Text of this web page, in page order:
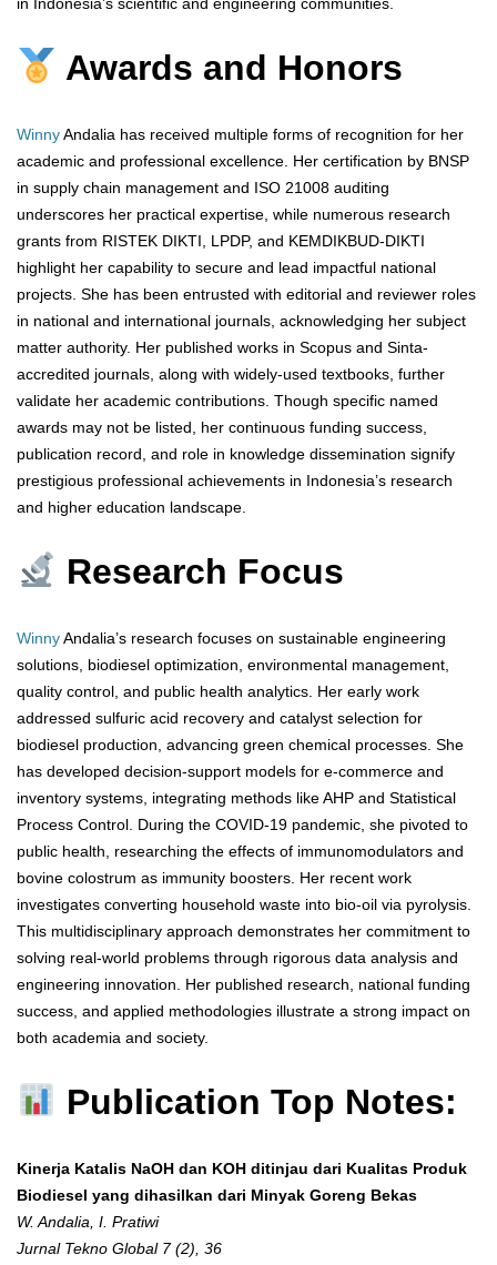
Awards and Honors
WinnyAndalia has received multiple forms of recognition for her
academic and professional excellence. Her certification by BNSP
in supply chain management and ISO 21008 auditing
underscores her practical expertise, while numerous research
grants from RISTEK DIKTI, LPDP, and KEMDIKBUD-DIKTI
highlight her capability to secure and lead impactful national
projects. She has been entrusted with editorial and reviewer roles
in national and international journals, acknowledging her subject
matter authority. Her published works in Scopus and Sinta-
accredited journals, along with widely-used textbooks, further
validate her academic contributions. Though specific named
awards may not be listed, her continuous funding success,
publication record, and role in knowledge dissemination signify
prestigious professional achievements in Indonesia’s research
and higher education landscape.
Research Focus
WinnyAndalia’s research focuses on sustainable engineering
solutions, biodiesel optimization, environmental management,
quality control, and public health analytics. Her early work
addressed sulfuric acid recovery and catalyst selection for
biodiesel production, advancing green chemical processes. She
has developed decision-support models for e-commerce and
inventory systems, integrating methods like AHP and Statistical
Process Control. During the COVID-19 pandemic, she pivoted to
public health, researching the effects of immunomodulators and
bovine colostrum as immunity boosters. Her recent work
investigates converting household waste into bio-oil via pyrolysis.
This multidisciplinary approach demonstrates her commitment to
solving real-world problems through rigorous data analysis and
engineering innovation. Her published research, national funding
success, and applied methodologies illustrate a strong impact on
both academia and society.
Publication Top Notes:
Kinerja Katalis NaOH dan KOH ditinjau dari Kualitas Produk
Biodiesel yang dihasilkan dari Minyak Goreng Bekas
W. Andalia, I. Pratiwi
Jurnal Tekno Global 7 (2), 36